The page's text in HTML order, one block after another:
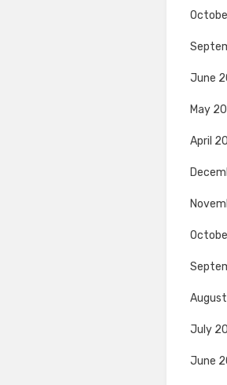
June
May
April
July
June